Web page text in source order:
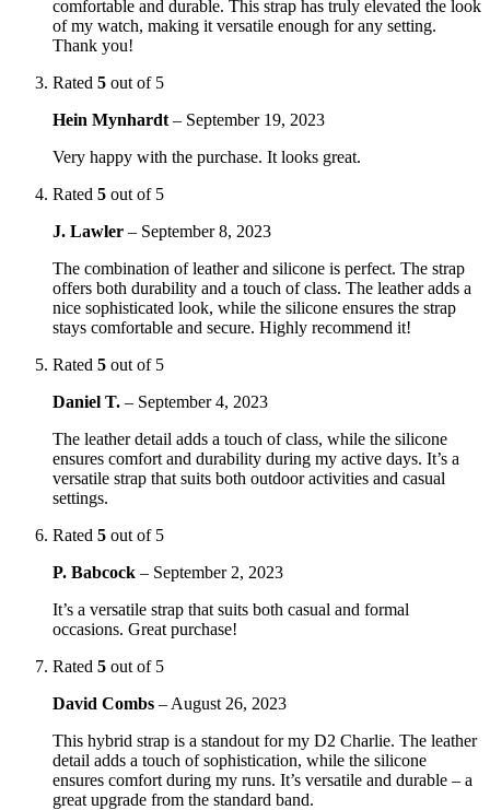
comfortable and durable. This strap has truly elevated the look
of my watch, making it versatile enough for any setting.
Thank you!
Rated 5 out of 5
Hein Mynhardt – September 19, 2023
Very happy with the purchase. It looks great.
Rated 5 out of 5
J. Lawler – September 8, 2023
The combination of leather and silicone is perfect. The strap
offers both durability and a touch of class. The leather adds a
nice sophisticated look, while the silicone ensures the strap
stays comfortable and secure. Highly recommend it!
Rated 5 out of 5
Daniel T. – September 4, 2023
The leather detail adds a touch of class, while the silicone
ensures comfort and durability during my active days. It’s a
versatile strap that suits both outdoor activities and casual
settings.
Rated 5 out of 5
P. Babcock – September 2, 2023
It’s a versatile strap that suits both casual and formal
occasions. Great purchase!
Rated 5 out of 5
David Combs – August 26, 2023
This hybrid strap is a standout for my D2 Charlie. The leather
detail adds a touch of sophistication, while the silicone
ensures comfort during my runs. It’s versatile and durable – a
great upgrade from the standard band.